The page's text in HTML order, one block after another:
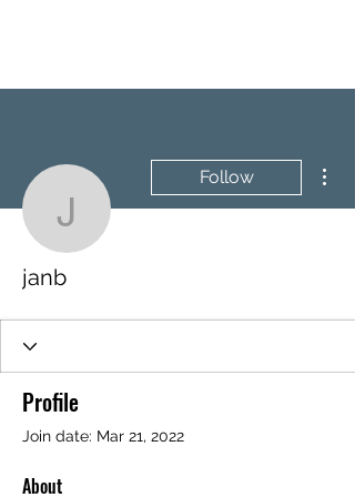
janb
Follow
janb
Profile
Join date: Mar 21, 2022
About